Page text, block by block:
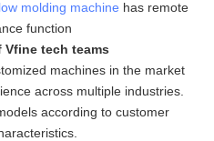
molding machine has remote
function
tech teams
machines in the market
across multiple industries.
according to customer